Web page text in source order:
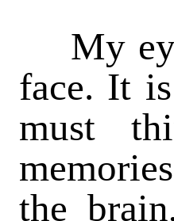
My
face. It
must
the